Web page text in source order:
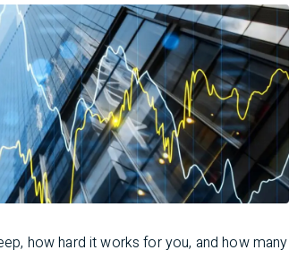
how hard it works for you, and how many